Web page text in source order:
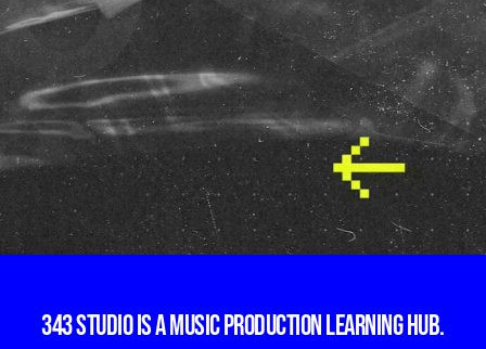
343 Studio is a music production learning hub.